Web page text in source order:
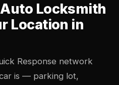
Locksmith
Location in
Response network
is — parking lot,